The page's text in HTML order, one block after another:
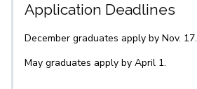
Application Deadlines
December graduates apply by Nov. 17.
May graduates apply by April 1.